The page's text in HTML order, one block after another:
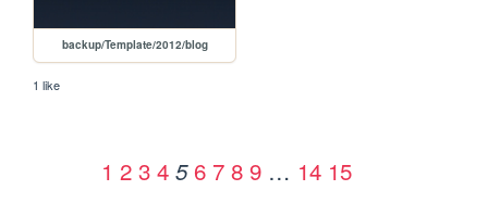
backup/Template/2012/blog
1 like
1 2 3 4 5 6 7 8 9 … 14 15